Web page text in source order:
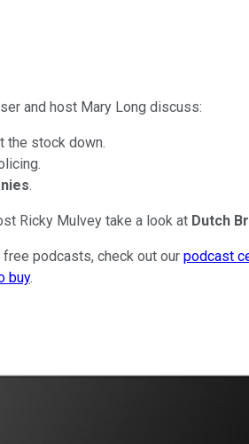
and host Mary Long discuss:
the stock down.
.
Ricky Mulvey take a look at Dutch
podcasts, check out our podcast
buy.